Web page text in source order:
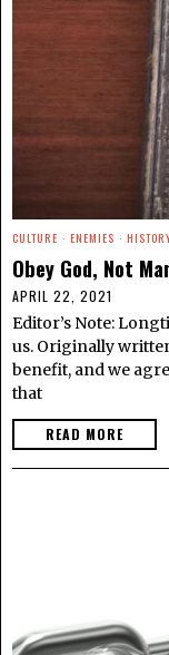
CULTURE · ENEMIES ·
Obey God, Not
APRIL 22, 2021
Editor’s Note:
us. Originally
benefit, and we
that
READ MORE